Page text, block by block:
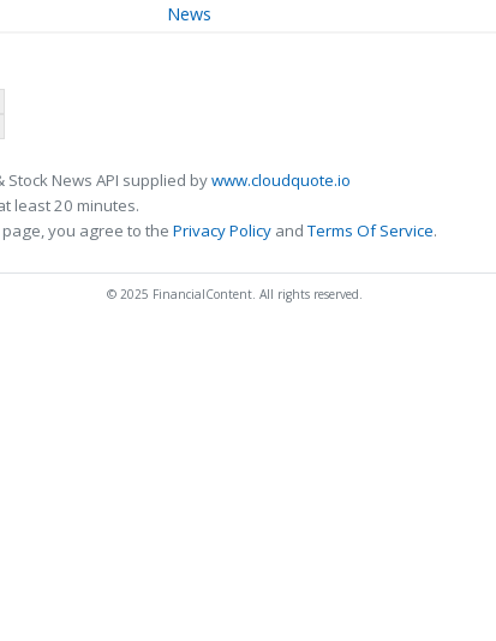
News
Stock News API supplied bywww.cloudquote.io
least 20 minutes.
you agree to the Privacy Policy andTerms Of Service.
© 2025 FinancialContent. All rights reserved.